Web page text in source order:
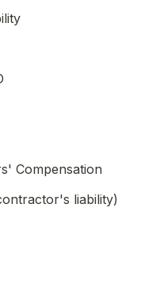
Compensation
liability)